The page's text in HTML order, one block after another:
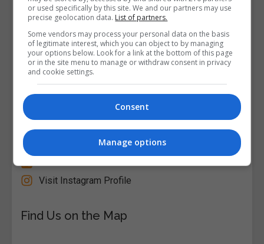
Alison
Visit Website
Follow Us on Socials
Visit Facebook Profile
Visit LinkedIn Profile
Visit Instagram Profile
Find Us on the Map
or used specifically by this site. We and our partners may use
precise geolocation data. List of partners.
Some vendors may process your personal data on the basis
of legitimate interest, which you can object to by managing
your options below. Look for a link at the bottom of this page
or in the site menu to manage or withdraw consent in privacy
and cookie settings.
Consent
Manage options